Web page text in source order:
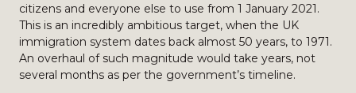
citizens and everyone else to use from 1 January 2021.
This is an incredibly ambitious target, when the UK
immigration system dates back almost 50 years, to 1971.
An overhaul of such magnitude would take years, not
several months as per the government’s timeline.